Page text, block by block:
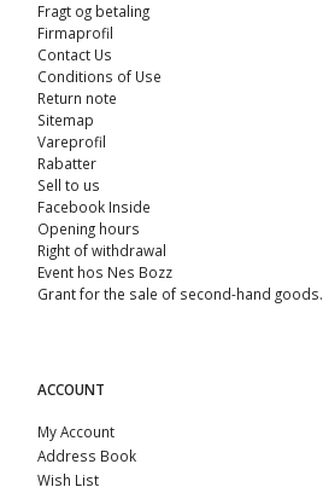
Fragt og betaling
Firmaprofil
Contact Us
Conditions of Use
Return note
Sitemap
Vareprofil
Rabatter
Sell ​​to us
Facebook Inside
Opening hours
Right of withdrawal
Event hos Nes Bozz
Grant for the sale of second-hand goods.
ACCOUNT
My Account
Address Book
Wish List